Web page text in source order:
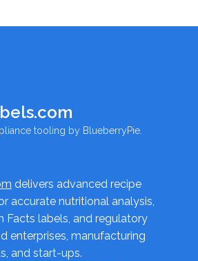
tooling by BlueberryPie.
delivers advanced recipe
accurate nutritional analysis,
Facts labels, and regulatory
enterprises, manufacturing
and start-ups.